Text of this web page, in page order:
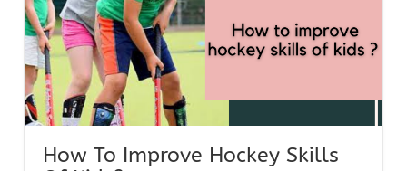
How To Improve Hockey Skills